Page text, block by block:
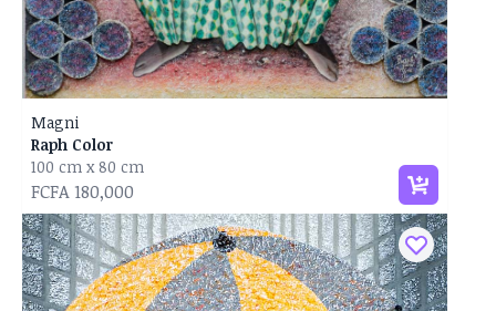
Magni
Raph Color
100 cm x 80 cm
FCFA 180,000